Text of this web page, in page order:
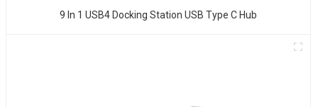
9 In 1 USB4 Docking Station USB Type C Hub